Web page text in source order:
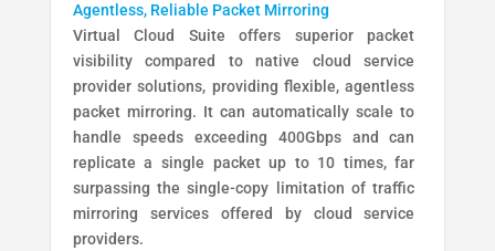
Agentless, Reliable Packet Mirroring
Virtual Cloud Suite offers superior packet
visibility compared to native cloud service
provider solutions, providing flexible, agentless
packet mirroring. It can automatically scale to
handle speeds exceeding 400Gbps and can
replicate a single packet up to 10 times, far
surpassing the single-copy limitation of traffic
mirroring services offered by cloud service
providers.